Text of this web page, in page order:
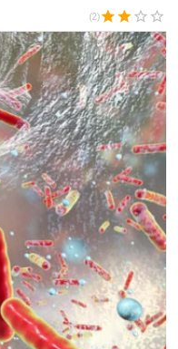
(2)star star star_border star_border